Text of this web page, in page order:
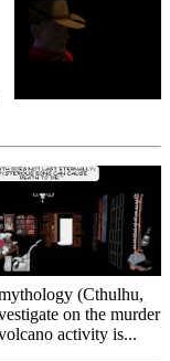
(Cthulhu,
on the murder
activity is...